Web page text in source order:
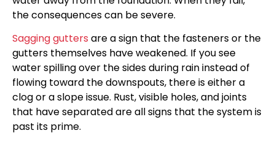
the consequences can be severe.
Sagging gutters are a sign that the fasteners or the
gutters themselves have weakened. If you see
water spilling over the sides during rain instead of
flowing toward the downspouts, there is either a
clog or a slope issue. Rust, visible holes, and joints
that have separated are all signs that the system is
past its prime.